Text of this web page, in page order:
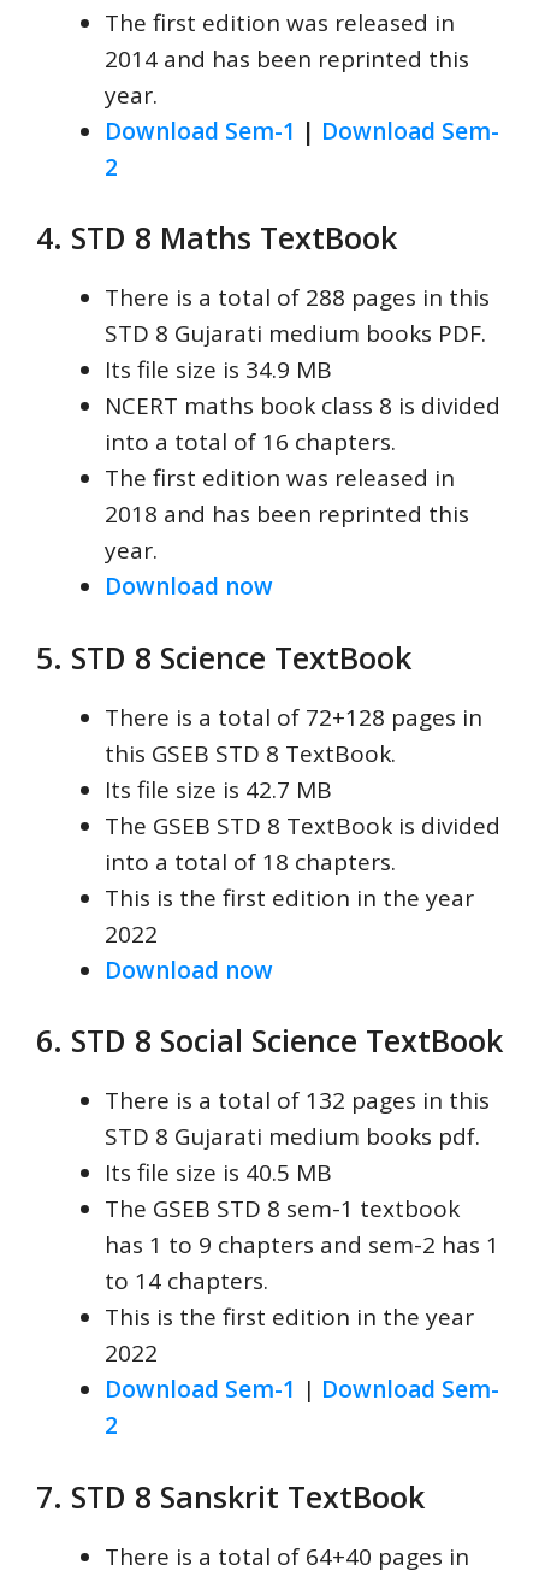
The first edition was released in
2014 and has been reprinted this
year.
Download Sem-1 | Download Sem-
2
4. STD 8 Maths TextBook
There is a total of 288 pages in this
STD 8 Gujarati medium books PDF.
Its file size is 34.9 MB
NCERT maths book class 8 is divided
into a total of 16 chapters.
The first edition was released in
2018 and has been reprinted this
year.
Download now
5. STD 8 Science TextBook
There is a total of 72+128 pages in
this GSEB STD 8 TextBook.
Its file size is 42.7 MB
The GSEB STD 8 TextBook is divided
into a total of 18 chapters.
This is the first edition in the year
2022
Download now
6. STD 8 Social Science TextBook
There is a total of 132 pages in this
STD 8 Gujarati medium books pdf.
Its file size is 40.5 MB
The GSEB STD 8 sem-1 textbook
has 1 to 9 chapters and sem-2 has 1
to 14 chapters.
This is the first edition in the year
2022
Download Sem-1 | Download Sem-
2
7. STD 8 Sanskrit TextBook
There is a total of 64+40 pages in